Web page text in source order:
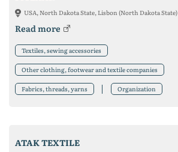
USA, North Dakota State, Lisbon (North Dakota State)
Read more
Textiles, sewing accessories
Other clothing, footwear and textile companies
Fabrics, threads, yarns Organization
ATAK TEXTILE